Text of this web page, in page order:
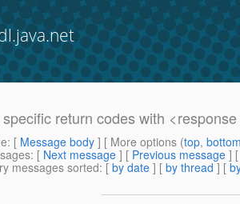
return codes with
: [ Message body ] [ More options (top,
: [ Next message ] [ Previous message ]
messages sorted: [ by date ] [ by thread ] [